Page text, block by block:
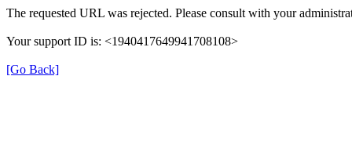
The requested URL was rejected. Please consult with your
Your support ID is: <1940417649941708108>
[Go Back]